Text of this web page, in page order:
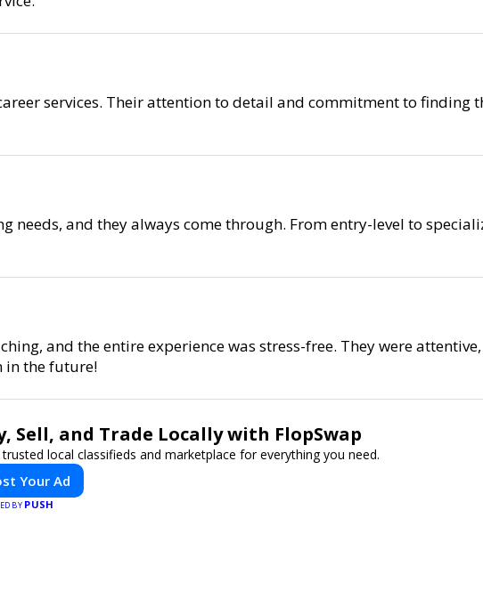
services. Their attention to detail and commitment to finding
needs, and they always come through. From entry-level to
and the entire experience was stress-free. They were
in the future!
Sell, and Trade Locally with FlopSwap
trusted local classifieds and marketplace for everything you need.
Your Ad
BY PUSH